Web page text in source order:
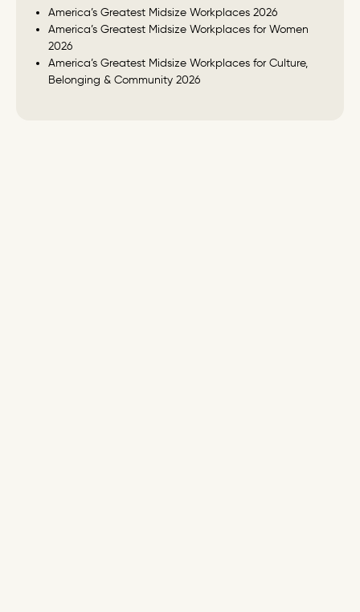
America’s Greatest Midsize Workplaces 2026
America’s Greatest Midsize Workplaces for Women
2026
America’s Greatest Midsize Workplaces for Culture,
Belonging & Community 2026